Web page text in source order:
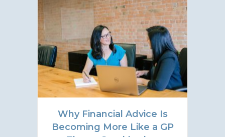
Why Financial Advice Is
Becoming More Like a GP